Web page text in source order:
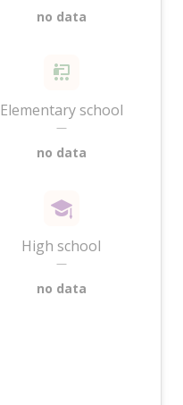
no data
Elementary school
—
no data
High school
—
no data